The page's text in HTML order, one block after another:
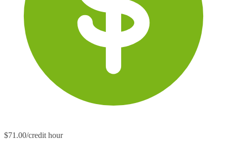
$71.00/credit hour